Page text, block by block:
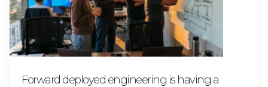
Forward deployed engineering is having a